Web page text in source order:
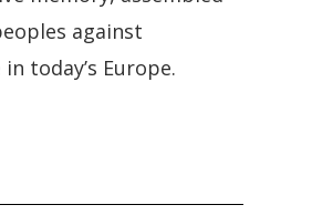
against
today’s Europe.